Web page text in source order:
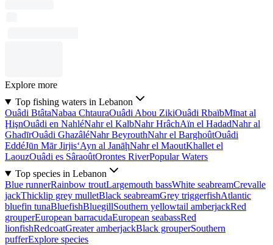
Explore more
Top fishing waters in Lebanon
Ouâdi BtâtaNabaa ChtauraOuâdi Abou ZikiOuâdi RbaïbMīnat al
ḨişnOuâdi en NahléNahr el KalbNahr HrâchAïn el HadadNahr al
GhadīrOuâdi GhazâléNahr BeyrouthNahr el BarghoûtOuâdi
EddéJūn Mār Jirjis‘Ayn al JanāḩNahr el MaoutKhallet el
LaouzOuâdi es SâraoûtOrontes RiverPopular Waters
Top species in Lebanon
Blue runnerRainbow troutLargemouth bassWhite seabreamCrevalle
jackThicklip grey mulletBlack seabreamGrey triggerfishAtlantic
bluefin tunaBluefishBluegillSouthern yellowtail amberjackRed
grouperEuropean barracudaEuropean seabassRed
lionfishRedcoatGreater amberjackBlack grouperSouthern
pufferExplore species